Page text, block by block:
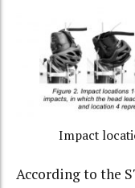
Impact
According to the